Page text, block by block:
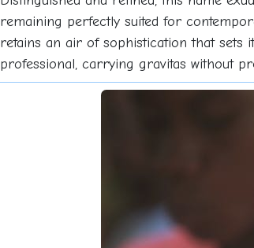
remaining perfectly suited for
retains an air of sophistication that sets
professional, carrying gravitas without